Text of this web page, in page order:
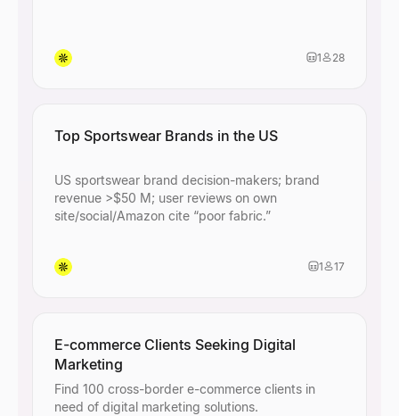
1 28
Top Sportswear Brands in the US
US sportswear brand decision-makers; brand
revenue >$50 M; user reviews on own
site/social/Amazon cite “poor fabric.”
1 17
E-commerce Clients Seeking Digital
Marketing
Find 100 cross-border e-commerce clients in
need of digital marketing solutions.